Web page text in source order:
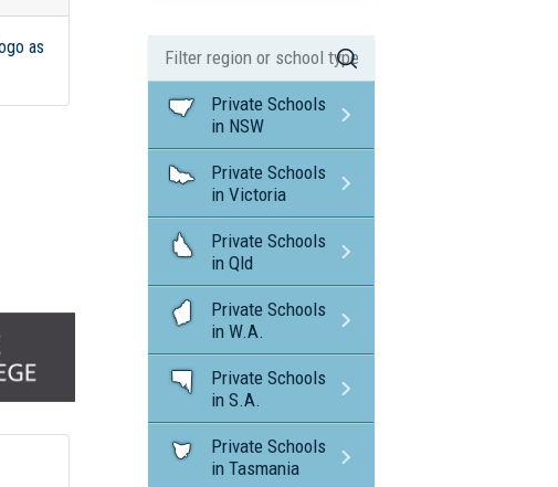
as
Private Schools
in NSW
Private Schools
in Victoria
Private Schools
in Qld
Private Schools
in W.A.
Private Schools
in S.A.
Private Schools
in Tasmania